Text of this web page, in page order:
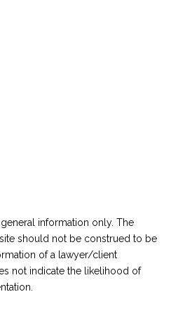
information only. The
should not be construed to be
of a lawyer/client
not indicate the likelihood of